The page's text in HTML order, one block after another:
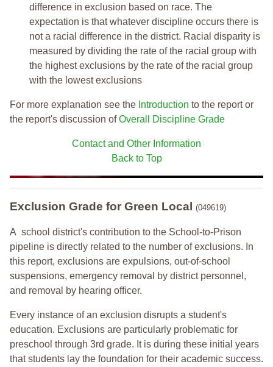
difference in exclusion based on race. The
expectation is that whatever discipline occurs there is
not a racial difference in the district. Racial disparity is
measured by dividing the rate of the racial group with
the highest exclusions by the rate of the racial group
with the lowest exclusions
For more explanation see the Introduction to the report or
the report's discussion ofOverall Discipline Grade
Contact and Other Information
Back to Top
Exclusion Grade for Green Local (049619)
A school district's contribution to the School-to-Prison
pipeline is directly related to the number of exclusions. In
this report, exclusions are expulsions, out-of-school
suspensions, emergency removal by district personnel,
and removal by hearing officer.
Every instance of an exclusion disrupts a student's
education. Exclusions are particularly problematic for
preschool through 3rd grade. It is during these initial years
that students lay the foundation for their academic success.